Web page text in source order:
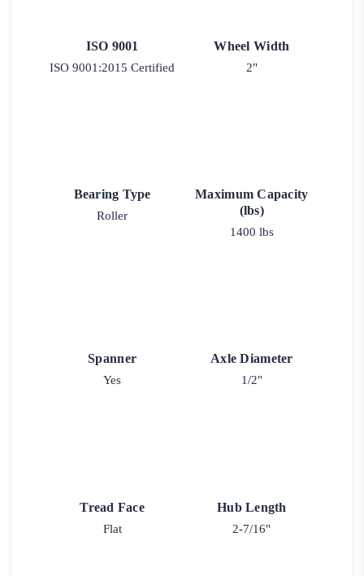
ISO 9001
ISO 9001:2015 Certified
Wheel Width
2"
Bearing Type
Roller
Maximum Capacity
(lbs)
1400 lbs
Spanner
Yes
Axle Diameter
1/2"
Tread Face
Flat
Hub Length
2-7/16"